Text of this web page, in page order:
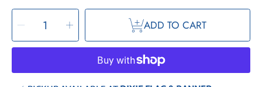
SELECT
QUANTITYDecrease
quantity
for
Support
Flag
Increase
quantity
for
Support
Flag
ADD TO CART